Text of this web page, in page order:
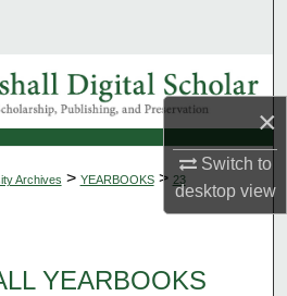
×
Switch to
desktopview
Collections
Account
About
Archives > YEARBOOKS> 23
YEARBOOKS